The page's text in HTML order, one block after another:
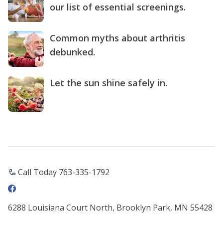
our list of essential screenings.
Common myths about arthritis
debunked.
Let the sun shine safely in.
Call Today 763-335-1792
6288 Louisiana Court North, Brooklyn Park, MN 55428